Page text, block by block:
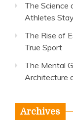
The Science
Athletes
The Rise of
True Sport
The Mental
Architecture
Archives